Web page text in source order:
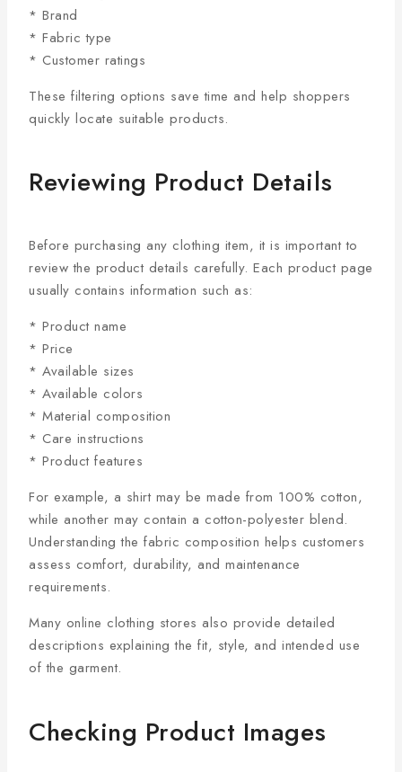
* Brand
* Fabric type
* Customer ratings
These filtering options save time and help shoppers
quickly locate suitable products.
Reviewing Product Details
Before purchasing any clothing item, it is important to
review the product details carefully. Each product page
usually contains information such as:
* Product name
* Price
* Available sizes
* Available colors
* Material composition
* Care instructions
* Product features
For example, a shirt may be made from 100% cotton,
while another may contain a cotton-polyester blend.
Understanding the fabric composition helps customers
assess comfort, durability, and maintenance
requirements.
Many online clothing stores also provide detailed
descriptions explaining the fit, style, and intended use
of the garment.
Checking Product Images